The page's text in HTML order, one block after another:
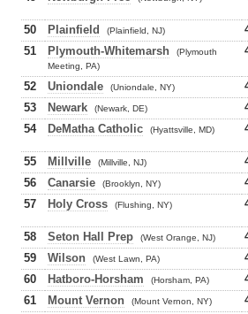
50 Plainfield (Plainfield, NJ)
51
Plymouth-Whitemarsh
(Plymouth
Meeting, PA)
52 Uniondale (Uniondale, NY)
53
Newark (Newark, DE)
54
DeMatha Catholic (Hyattsville, MD)
55 Millville (Millville, NJ)
56
Canarsie (Brooklyn, NY)
57
Holy Cross (Flushing, NY)
58 Seton Hall Prep (West Orange, NJ)
59
Wilson (West Lawn, PA)
60
Hatboro-Horsham (Horsham, PA)
61
Mount Vernon (Mount Vernon, NY)